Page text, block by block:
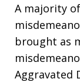
A majority
brought as
Aggravated